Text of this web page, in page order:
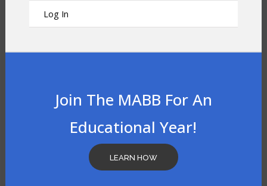
Log In
Join The MABB For An
Educational Year!
LEARN HOW